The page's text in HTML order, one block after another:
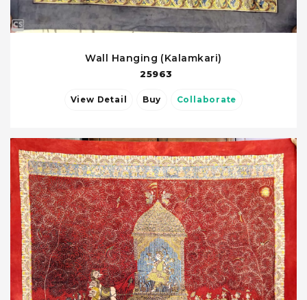
Wall Hanging (Kalamkari)
25963
View Detail Buy Collaborate